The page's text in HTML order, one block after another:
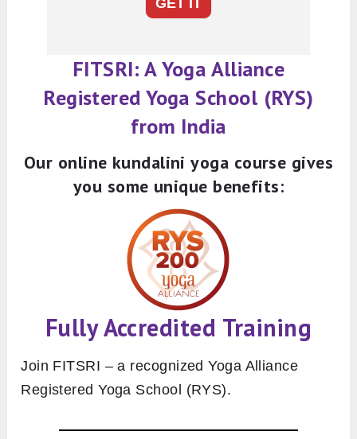
FITSRI: A Yoga Alliance
Registered Yoga School (RYS)
from India
Our online kundalini yoga course gives
you some unique benefits:
Fully Accredited Training
Join FITSRI – a recognized Yoga Alliance
Registered Yoga School (RYS).